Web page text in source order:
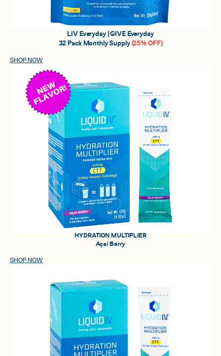
LIV Everyday | GIVE Everyday
32 Pack Monthly Supply (25% OFF)
SHOP NOW
HYDRATION MULTIPLIER
Açaí Berry
SHOP NOW